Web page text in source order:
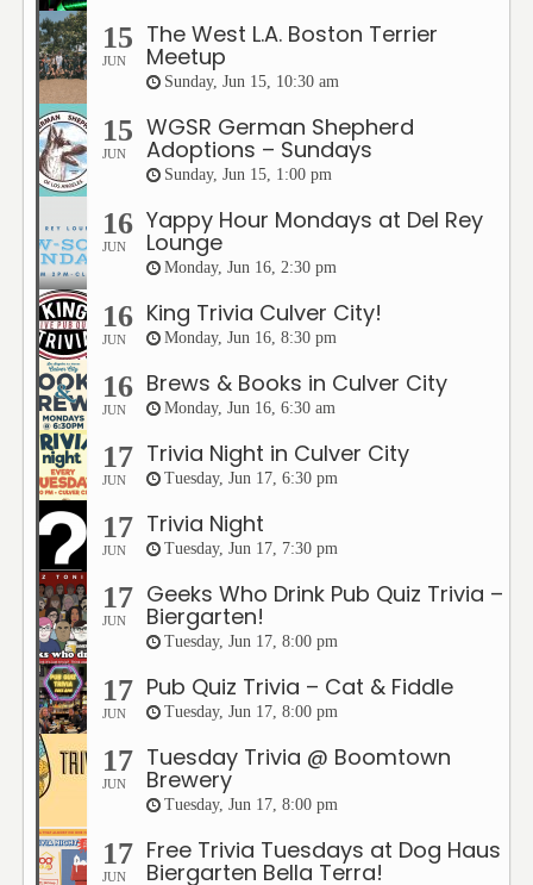
15
JUN
The West L.A. Boston Terrier
Meetup
Sunday, Jun 15, 10:30 am
15
JUN
WGSR German Shepherd
Adoptions – Sundays
Sunday, Jun 15, 1:00 pm
16
JUN
Yappy Hour Mondays at Del Rey
Lounge
Monday, Jun 16, 2:30 pm
16
JUN
King Trivia Culver City!
Monday, Jun 16, 8:30 pm
16
JUN
Brews & Books in Culver City
Monday, Jun 16, 6:30 am
17
JUN
Trivia Night in Culver City
Tuesday, Jun 17, 6:30 pm
17
JUN
Trivia Night
Tuesday, Jun 17, 7:30 pm
17
JUN
Geeks Who Drink Pub Quiz Trivia –
Biergarten!
Tuesday, Jun 17, 8:00 pm
17
JUN
Pub Quiz Trivia – Cat & Fiddle
Tuesday, Jun 17, 8:00 pm
17
JUN
Tuesday Trivia @ Boomtown
Brewery
Tuesday, Jun 17, 8:00 pm
17
JUN
Free Trivia Tuesdays at Dog Haus
Biergarten Bella Terra!